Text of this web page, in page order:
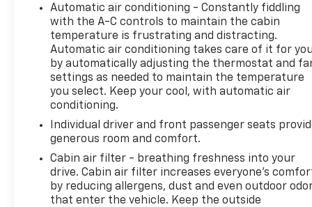
any adventure.Discover the perfect balance of
style, capability, and technology in the 2020 Jeep
Compass Latitude. Visit our showroom today and
experience the difference for yourself. We're
confident this exceptional SUV will exceed your
expectations and become your trusted companion
on the road ahead.
Automatic air conditioning - Constantly fiddling
with the A-C controls to maintain the cabin
temperature is frustrating and distracting.
Automatic air conditioning takes care of it for
by automatically adjusting the thermostat and
settings as needed to maintain the temperature
you select. Keep your cool, with automatic air
conditioning.
Individual driver and front passenger seats
generous room and comfort.
Cabin air filter - breathing freshness into your
drive. Cabin air filter increases everyone’s
by reducing allergens, dust and even outdoor
that enter the vehicle. Keep the outside